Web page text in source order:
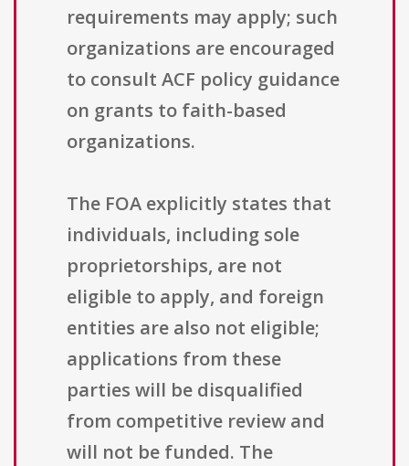
requirements may apply; such
organizations are encouraged
to consult ACF policy guidance
on grants to faith-based
organizations.
The FOA explicitly states that
individuals, including sole
proprietorships, are not
eligible to apply, and foreign
entities are also not eligible;
applications from these
parties will be disqualified
from competitive review and
will not be funded. The